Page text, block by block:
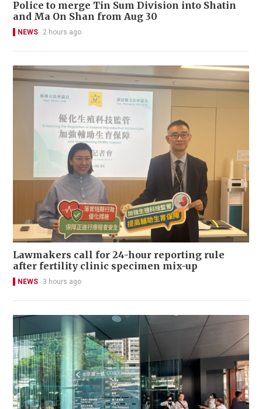
Police to merge Tin Sum Division into Shatin
and Ma On Shan from Aug 30
NEWS 2 hours ago
Lawmakers call for 24-hour reporting rule
after fertility clinic specimen mix-up
NEWS 3 hours ago